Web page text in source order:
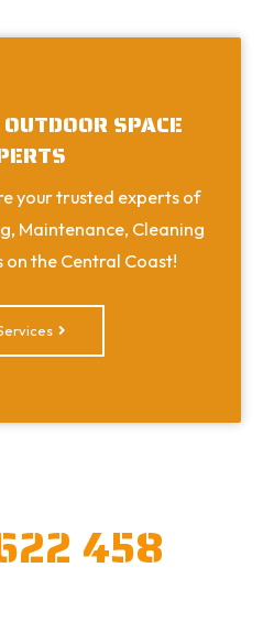
458
SPACE
your trusted experts of
Maintenance, Cleaning
on the Central Coast!